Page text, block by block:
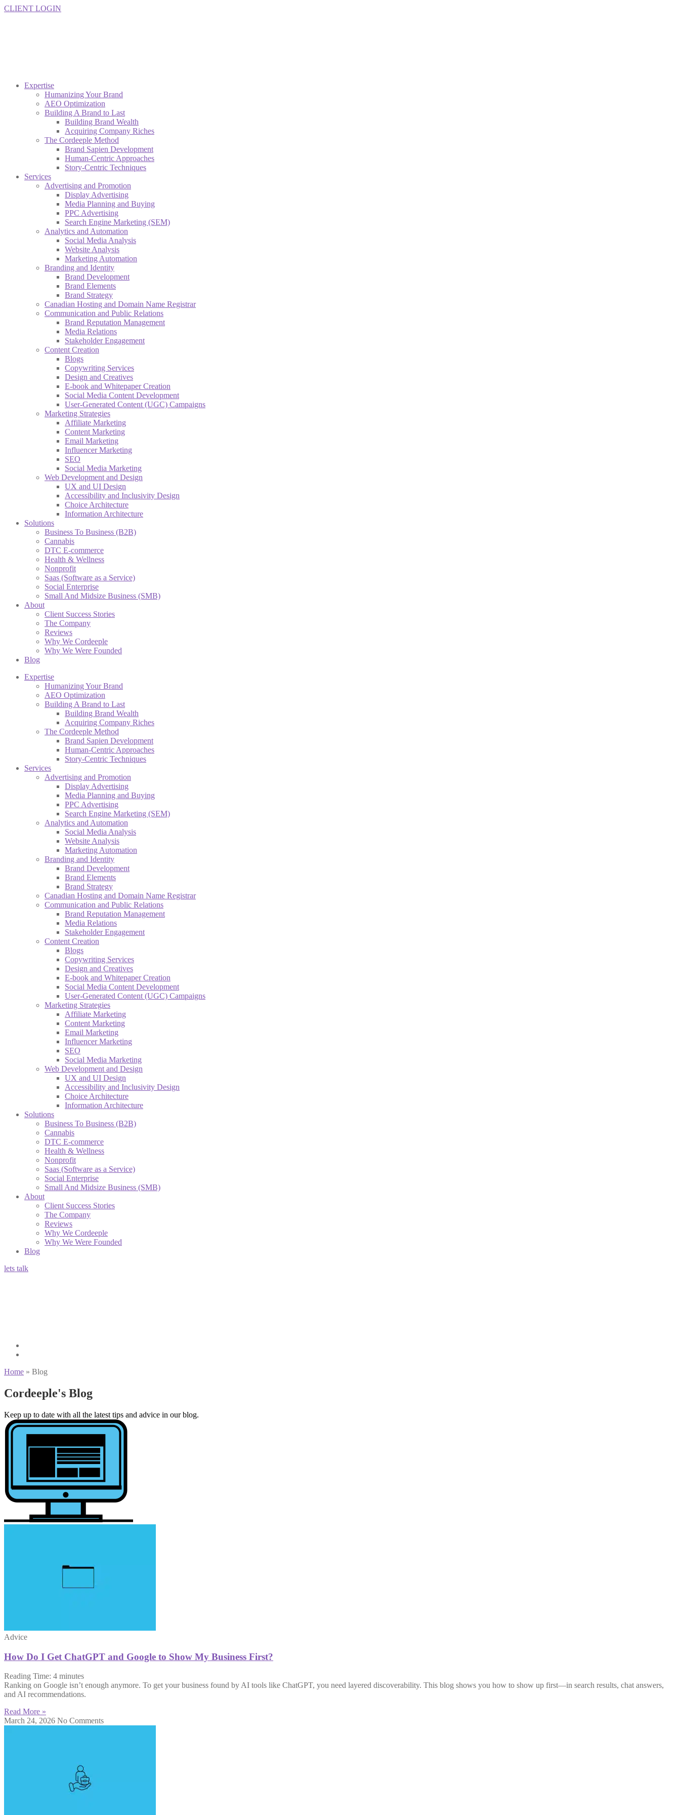
CLIENT LOGIN
Expertise
Humanizing Your Brand
AEO Optimization
Building A Brand to Last
Building Brand Wealth
Acquiring Company Riches
The Cordeeple Method
Brand Sapien Development
Human-Centric Approaches
Story-Centric Techniques
Services
Advertising and Promotion
Display Advertising
Media Planning and Buying
PPC Advertising
Search Engine Marketing (SEM)
Analytics and Automation
Social Media Analysis
Website Analysis
Marketing Automation
Branding and Identity
Brand Development
Brand Elements
Brand Strategy
Canadian Hosting and Domain Name Registrar
Communication and Public Relations
Brand Reputation Management
Media Relations
Stakeholder Engagement
Content Creation
Blogs
Copywriting Services
Design and Creatives
E-book and Whitepaper Creation
Social Media Content Development
User-Generated Content (UGC) Campaigns
Marketing Strategies
Affiliate Marketing
Content Marketing
Email Marketing
Influencer Marketing
SEO
Social Media Marketing
Web Development and Design
UX and UI Design
Accessibility and Inclusivity Design
Choice Architecture
Information Architecture
Solutions
Business To Business (B2B)
Cannabis
DTC E-commerce
Health & Wellness
Nonprofit
Saas (Software as a Service)
Social Enterprise
Small And Midsize Business (SMB)
About
Client Success Stories
The Company
Reviews
Why We Cordeeple
Why We Were Founded
Blog
Expertise
Humanizing Your Brand
AEO Optimization
Building A Brand to Last
Building Brand Wealth
Acquiring Company Riches
The Cordeeple Method
Brand Sapien Development
Human-Centric Approaches
Story-Centric Techniques
Services
Advertising and Promotion
Display Advertising
Media Planning and Buying
PPC Advertising
Search Engine Marketing (SEM)
Analytics and Automation
Social Media Analysis
Website Analysis
Marketing Automation
Branding and Identity
Brand Development
Brand Elements
Brand Strategy
Canadian Hosting and Domain Name Registrar
Communication and Public Relations
Brand Reputation Management
Media Relations
Stakeholder Engagement
Content Creation
Blogs
Copywriting Services
Design and Creatives
E-book and Whitepaper Creation
Social Media Content Development
User-Generated Content (UGC) Campaigns
Marketing Strategies
Affiliate Marketing
Content Marketing
Email Marketing
Influencer Marketing
SEO
Social Media Marketing
Web Development and Design
UX and UI Design
Accessibility and Inclusivity Design
Choice Architecture
Information Architecture
Solutions
Business To Business (B2B)
Cannabis
DTC E-commerce
Health & Wellness
Nonprofit
Saas (Software as a Service)
Social Enterprise
Small And Midsize Business (SMB)
About
Client Success Stories
The Company
Reviews
Why We Cordeeple
Why We Were Founded
Blog
lets talk
Home » Blog
Cordeeple's Blog
Keep up to date with all the latest tips and advice in our blog.
Advice
How Do I Get ChatGPT and Google to Show My Business First?
Reading Time: 4 minutes
Ranking on Google isn’t enough anymore. To get your business found by AI tools like ChatGPT, you need layered discoverability. This blog shows you how to show up first—in search results, chat answers,
and AI recommendations.
Read More »
March 24, 2026 No Comments